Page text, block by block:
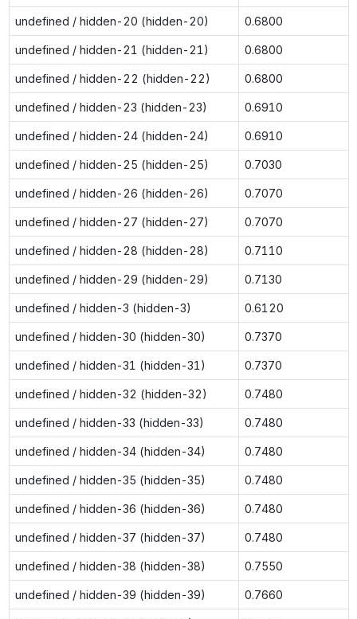
undefined / hidden-20 (hidden-20) 0.6800
undefined / hidden-21 (hidden-21) 0.6800
undefined / hidden-22 (hidden-22) 0.6800
undefined / hidden-23 (hidden-23) 0.6910
undefined / hidden-24 (hidden-24) 0.6910
undefined / hidden-25 (hidden-25) 0.7030
undefined / hidden-26 (hidden-26) 0.7070
undefined / hidden-27 (hidden-27) 0.7070
undefined / hidden-28 (hidden-28) 0.7110
undefined / hidden-29 (hidden-29) 0.7130
undefined / hidden-3 (hidden-3) 0.6120
undefined / hidden-30 (hidden-30) 0.7370
undefined / hidden-31 (hidden-31) 0.7370
undefined / hidden-32 (hidden-32) 0.7480
undefined / hidden-33 (hidden-33) 0.7480
undefined / hidden-34 (hidden-34) 0.7480
undefined / hidden-35 (hidden-35) 0.7480
undefined / hidden-36 (hidden-36) 0.7480
undefined / hidden-37 (hidden-37) 0.7480
undefined / hidden-38 (hidden-38) 0.7550
undefined / hidden-39 (hidden-39) 0.7660